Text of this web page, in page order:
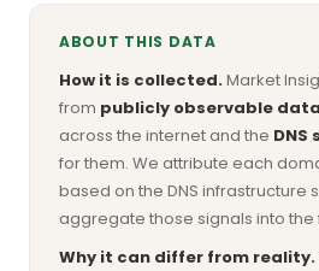
ABOUT THIS DATA
How it is collected.Market
from publicly observable data
across the internet and the DNS
for them. We attribute each
based on the DNS infrastructure
aggregate those signals into the
Why it can differ from reality.